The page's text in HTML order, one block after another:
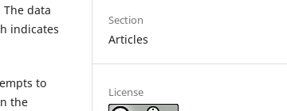
data
indicates
to
the
Section
Articles
License